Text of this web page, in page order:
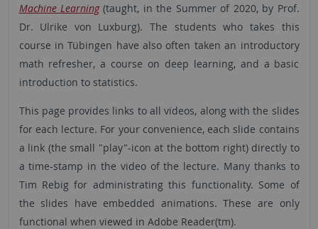
Machine Learning(taught, in the Summer of 2020, by Prof.
Dr. Ulrike von Luxburg). The students who takes this
course in Tübingen have also often taken an introductory
math refresher, a course on deep learning, and a basic
introduction to statistics.
This page provides links to all videos, along with the slides
for each lecture. For your convenience, each slide contains
a link (the small "play"-icon at the bottom right) directly to
a time-stamp in the video of the lecture. Many thanks to
Tim Rebig for administrating this functionality. Some of
the slides have embedded animations. These are only
functional when viewed in Adobe Reader(tm).